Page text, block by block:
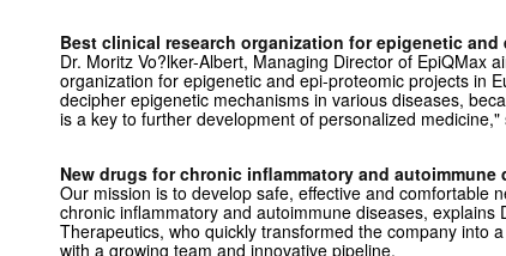
Best clinical research organization for epigenetic
Dr. Moritz Vo?lker-Albert, Managing Director of EpiQMax
organization for epigenetic and epi-proteomic projects in
decipher epigenetic mechanisms in various diseases,
is a key to further development of personalized medicine,"
New drugs for chronic inflammatory and autoimmune
Our mission is to develop safe, effective and comfortable
chronic inflammatory and autoimmune diseases, explains
Therapeutics, who quickly transformed the company into
with a growing team and innovative pipeline.